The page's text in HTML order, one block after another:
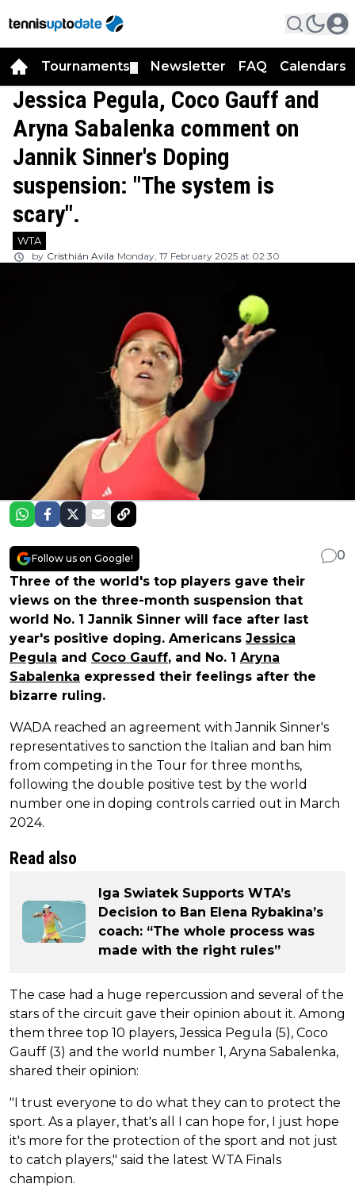
Tournaments Newsletter FAQ Calendars
Jessica Pegula, Coco Gauff and
Aryna Sabalenka comment on
Jannik Sinner's Doping
suspension: "The system is
scary".
WTA
by Cristhián Avila Monday, 17 February 2025 at 02:30
Follow us on Google!
0
Three of the world's top players gave their
views on the three-month suspension that
world No. 1 Jannik Sinner will face after last
year's positive doping. Americans Jessica
Pegula and Coco Gauff, and No. 1 Aryna
Sabalenka expressed their feelings after the
bizarre ruling.
WADA reached an agreement with Jannik Sinner's
representatives to sanction the Italian and ban him
from competing in the Tour for three months,
following the double positive test by the world
number one in doping controls carried out in March
2024.
Read also
Iga Swiatek Supports WTA’s
Decision to Ban Elena Rybakina’s
coach: “The whole process was
made with the right rules”
The case had a huge repercussion and several of the
stars of the circuit gave their opinion about it. Among
them three top 10 players, Jessica Pegula (5), Coco
Gauff (3) and the world number 1, Aryna Sabalenka,
shared their opinion:
"I trust everyone to do what they can to protect the
sport. As a player, that's all I can hope for, I just hope
it's more for the protection of the sport and not just
to catch players," said the latest WTA Finals
champion.